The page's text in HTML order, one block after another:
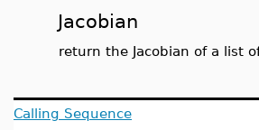
Jacobian
return the Jacobian of a list
Calling Sequence